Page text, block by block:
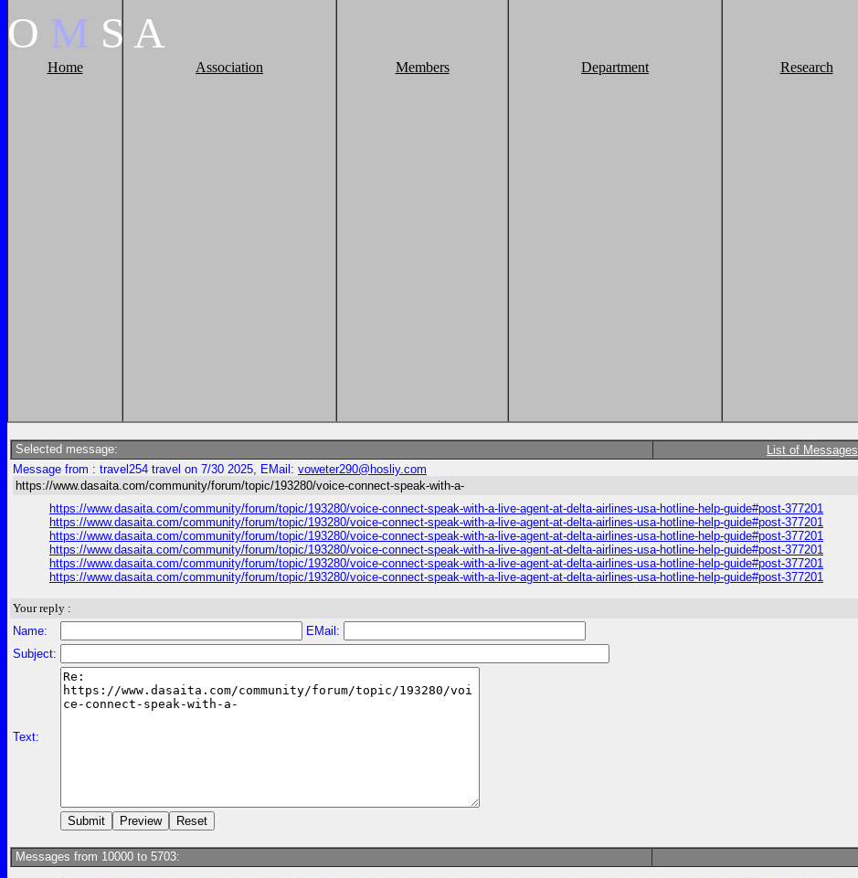
O M S A
Home Association Members Department Research
Selected message: List of Messages
Message from : travel254 travel on 7/30 2025, EMail: voweter290@hosliy.com
https://www.dasaita.com/community/forum/topic/193280/voice-connect-speak-with-a-
https://www.dasaita.com/community/forum/topic/193280/voice-connect-speak-with-a-live-agent-at-delta-airlines-usa-hotline-help-guide#post-377201
https://www.dasaita.com/community/forum/topic/193280/voice-connect-speak-with-a-live-agent-at-delta-airlines-usa-hotline-help-guide#post-377201
https://www.dasaita.com/community/forum/topic/193280/voice-connect-speak-with-a-live-agent-at-delta-airlines-usa-hotline-help-guide#post-377201
https://www.dasaita.com/community/forum/topic/193280/voice-connect-speak-with-a-live-agent-at-delta-airlines-usa-hotline-help-guide#post-377201
https://www.dasaita.com/community/forum/topic/193280/voice-connect-speak-with-a-live-agent-at-delta-airlines-usa-hotline-help-guide#post-377201
https://www.dasaita.com/community/forum/topic/193280/voice-connect-speak-with-a-live-agent-at-delta-airlines-usa-hotline-help-guide#post-377201
Your reply :
Name:
EMail:
Subject:
Text:
Messages from 10000 to 5703: